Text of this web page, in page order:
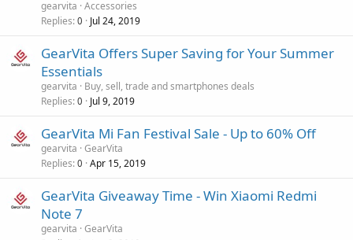
gearvita Accessories
Replies 0 Jul 24, 2019
GearVita Offers Super Saving for Your Summer
Essentials
gearvita
Buy, sell, trade and smartphones deals
Replies 0 Jul 9, 2019
GearVita Mi Fan Festival Sale - Up to 60% Off
gearvita GearVita
Replies 0 Apr 15, 2019
GearVita Giveaway Time - Win Xiaomi Redmi
Note 7
gearvita GearVita